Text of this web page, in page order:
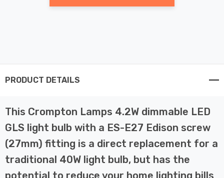
PRODUCT DETAILS
This Crompton Lamps 4.2W dimmable LED
GLS light bulb with a ES-E27 Edison screw
(27mm) fitting is a direct replacement for a
traditional 40W light bulb, but has the
potential to reduce your home lighting bills